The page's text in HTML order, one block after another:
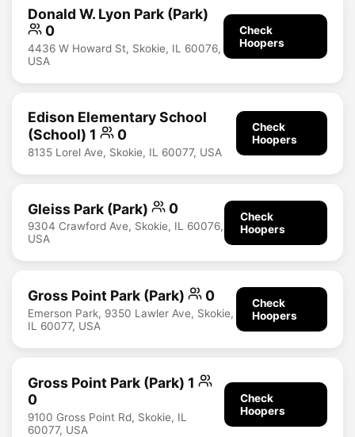
Donald W. Lyon Park (Park)
0
4436 W Howard St, Skokie, IL 60076,
USA
Check
Hoopers
Edison Elementary School
(School) 1
0
8135 Lorel Ave, Skokie, IL 60077, USA
Check
Hoopers
Gleiss Park (Park) 0
9304 Crawford Ave, Skokie, IL 60076,
USA
Check
Hoopers
Gross Point Park (Park) 0
Emerson Park, 9350 Lawler Ave, Skokie,
IL 60077, USA
Check
Hoopers
Gross Point Park (Park) 1
0
9100 Gross Point Rd, Skokie, IL
60077, USA
Check
Hoopers